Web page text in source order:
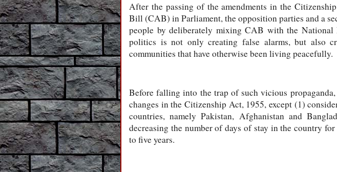
After the passing of the amendments in the
Bill (CAB) in Parliament, the opposition parties and a
people by deliberately mixing CAB with the
politics is not only creating false alarms, but also
communities that have otherwise been living peacefully.
Before falling into the trap of such vicious
changes in the Citizenship Act, 1955, except (1)
countries, namely Pakistan, Afghanistan and
decreasing the number of days of stay in the country
to five years.